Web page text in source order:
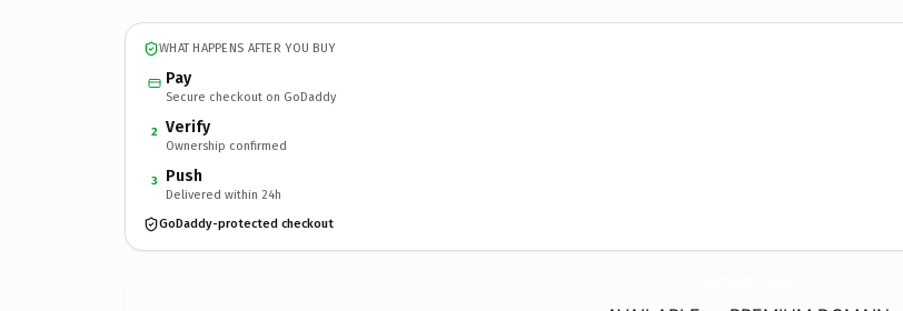
WHAT HAPPENS AFTER YOU BUY
Pay
Secure checkout on GoDaddy
2 Verify
Ownership confirmed
3 Push
Delivered within 24h
GoDaddy-protected checkout